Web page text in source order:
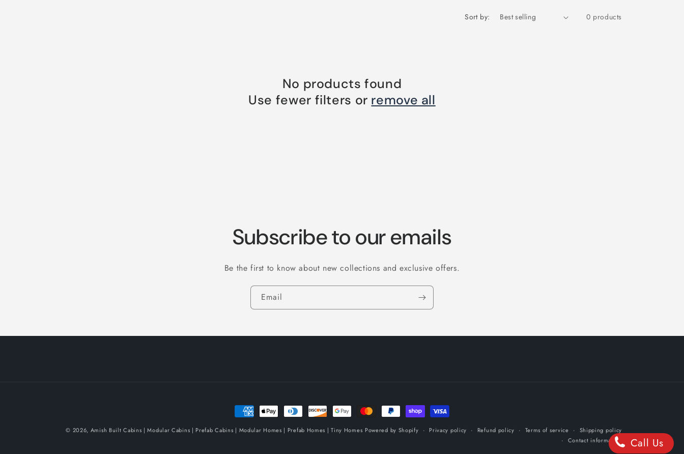
Sort by: 0 products
No products found
Use fewer filters or remove all
Subscribe to our emails
Be the first to know about new collections and exclusive offers.
Email
Payment
methods
© 2026, Amish Built Cabins | Modular Cabins | Prefab Cabins | Modular Homes | Prefab Homes | Tiny Homes Powered by Shopify Privacy policy Refund policy Terms of service
Shipping policy
Contact information
Call Us